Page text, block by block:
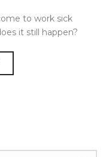
to work sick
it still happen?